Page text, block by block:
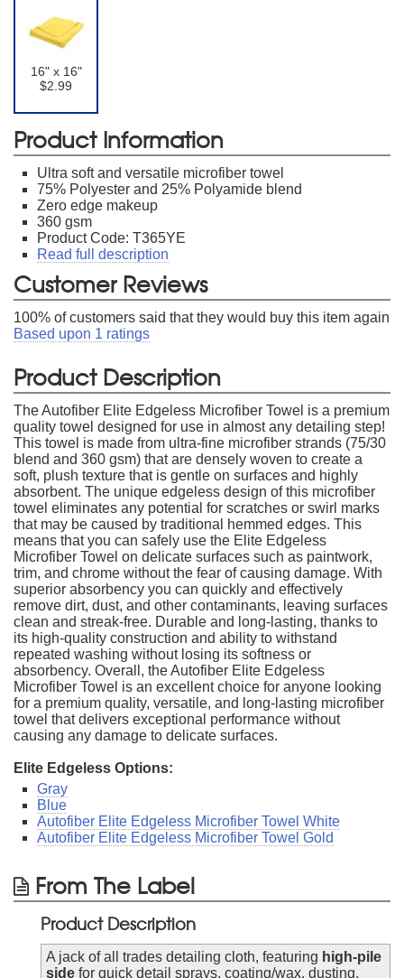
16" x 16"
$2.99
Product Information
Ultra soft and versatile microfiber towel
75% Polyester and 25% Polyamide blend
Zero edge makeup
360 gsm
Product Code: T365YE
Read full description
Customer Reviews
100% of customers said that they would buy this item again
Based upon 1 ratings
Product Description
The Autofiber Elite Edgeless Microfiber Towel is a premium
quality towel designed for use in almost any detailing step!
This towel is made from ultra-fine microfiber strands (75/30
blend and 360 gsm) that are densely woven to create a
soft, plush texture that is gentle on surfaces and highly
absorbent. The unique edgeless design of this microfiber
towel eliminates any potential for scratches or swirl marks
that may be caused by traditional hemmed edges. This
means that you can safely use the Elite Edgeless
Microfiber Towel on delicate surfaces such as paintwork,
trim, and chrome without the fear of causing damage. With
superior absorbency you can quickly and effectively
remove dirt, dust, and other contaminants, leaving surfaces
clean and streak-free. Durable and long-lasting, thanks to
its high-quality construction and ability to withstand
repeated washing without losing its softness or
absorbency. Overall, the Autofiber Elite Edgeless
Microfiber Towel is an excellent choice for anyone looking
for a premium quality, versatile, and long-lasting microfiber
towel that delivers exceptional performance without
causing any damage to delicate surfaces.
Elite Edgeless Options:
Gray
Blue
Autofiber Elite Edgeless Microfiber Towel White
Autofiber Elite Edgeless Microfiber Towel Gold
From The Label
Product Description
A jack of all trades detailing cloth, featuring high-pile
side for quick detail sprays, coating/wax, dusting,